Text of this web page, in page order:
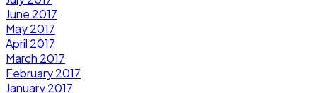
June 2017
May 2017
April 2017
March 2017
February 2017
January 2017